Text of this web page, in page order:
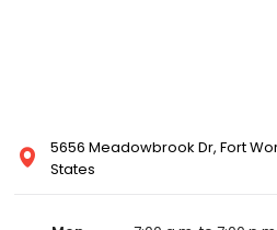
5656 Meadowbrook Dr, Fort
States